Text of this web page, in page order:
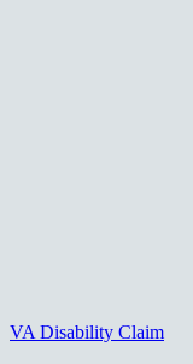
VA Disability Claim